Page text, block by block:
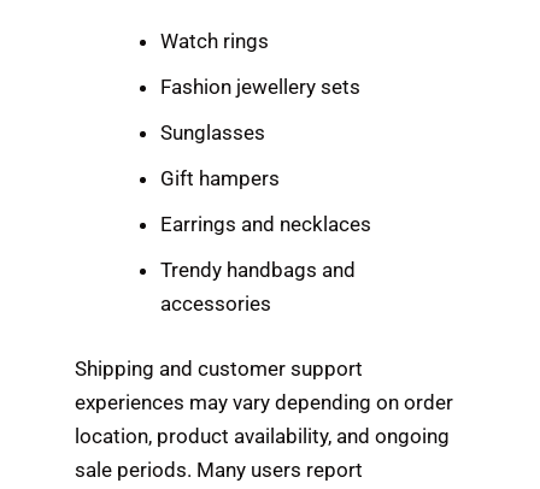
Watch rings
Fashion jewellery sets
Sunglasses
Gift hampers
Earrings and necklaces
Trendy handbags and
accessories
Shipping and customer support
experiences may vary depending on order
location, product availability, and ongoing
sale periods. Many users report